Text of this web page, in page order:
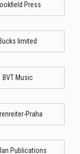
Press
Bucks limited
BVT Music
Praha
Publications